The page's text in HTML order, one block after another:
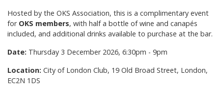
Hosted by the OKS Association, this is a complimentary event
for OKS members, with half a bottle of wine and canapés
included, and additional drinks available to purchase at the bar.
Date: Thursday 3 December 2026, 6:30pm - 9pm
Location: City of London Club, 19 Old Broad Street, London,
EC2N 1DS